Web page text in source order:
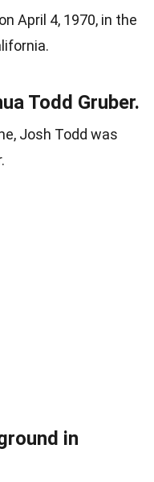
April 4, 1970, in the
Todd Gruber.
Josh Todd was
in